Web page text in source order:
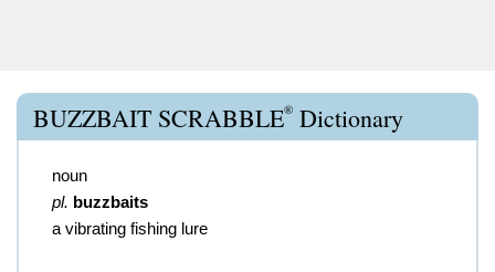
BUZZBAIT SCRABBLE® Dictionary
noun
pl. buzzbaits
a vibrating fishing lure